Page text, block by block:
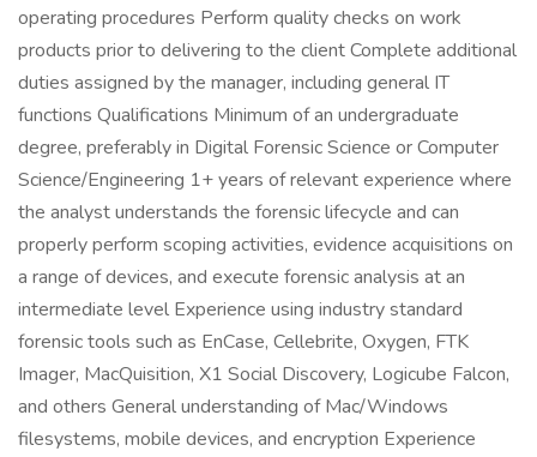
operating procedures Perform quality checks on work
products prior to delivering to the client Complete additional
duties assigned by the manager, including general IT
functions Qualifications Minimum of an undergraduate
degree, preferably in Digital Forensic Science or Computer
Science/Engineering 1+ years of relevant experience where
the analyst understands the forensic lifecycle and can
properly perform scoping activities, evidence acquisitions on
a range of devices, and execute forensic analysis at an
intermediate level Experience using industry standard
forensic tools such as EnCase, Cellebrite, Oxygen, FTK
Imager, MacQuisition, X1 Social Discovery, Logicube Falcon,
and others General understanding of Mac/Windows
filesystems, mobile devices, and encryption Experience